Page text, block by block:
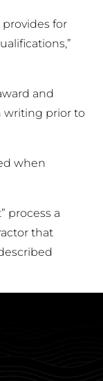
for
and
writing prior to
when
process a
that